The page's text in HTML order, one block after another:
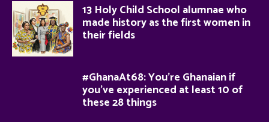
13 Holy Child School alumnae who
made history as the first women in
their fields
#GhanaAt68: You’re Ghanaian if
you’ve experienced at least 10 of
these 28 things